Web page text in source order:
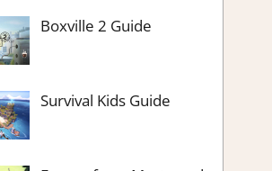
Boxville 2 Guide
Survival Kids Guide